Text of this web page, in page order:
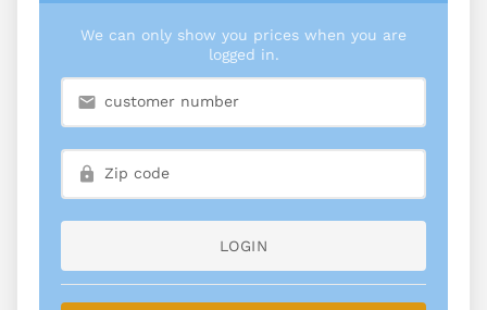
We can only show you prices when you are
logged in.
LOGIN